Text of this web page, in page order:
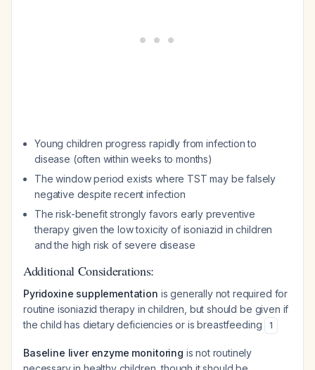
Young children progress rapidly from infection to
disease (often within weeks to months)
The window period exists where TST may be falsely
negative despite recent infection
The risk-benefit strongly favors early preventive
therapy given the low toxicity of isoniazid in children
and the high risk of severe disease
Additional Considerations:
Pyridoxine supplementation is generally not required for
routine isoniazid therapy in children, but should be given if
the child has dietary deficiencies or is breastfeeding
1
Baseline liver enzyme monitoring is not routinely